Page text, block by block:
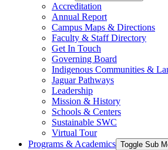
Accreditation
Annual Report
Campus Maps & Directions
Faculty & Staff Directory
Get In Touch
Governing Board
Indigenous Communities &
Jaguar Pathways
Leadership
Mission & History
Schools & Centers
Sustainable SWC
Virtual Tour
Programs & Academics Toggle Sub